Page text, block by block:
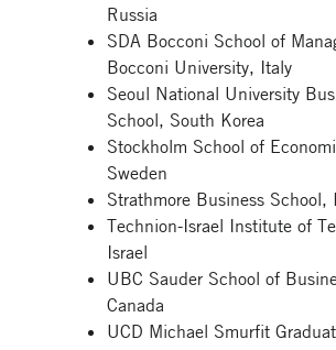
Russia
SDA Bocconi School of
Bocconi University, Italy
Seoul National University
School, South Korea
Stockholm School of
Sweden
Strathmore Business School,
Technion-Israel Institute of
Israel
UBC Sauder School of
Canada
UCD Michael Smurfit